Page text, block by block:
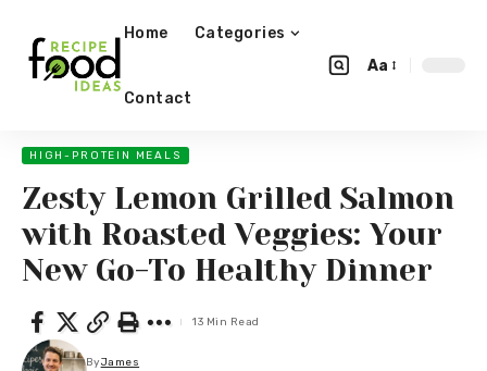
Home Categories
Contact
Aa
HIGH-PROTEIN MEALS
Zesty Lemon Grilled Salmon
with Roasted Veggies: Your
New Go-To Healthy Dinner
ByJames
13 Min Read